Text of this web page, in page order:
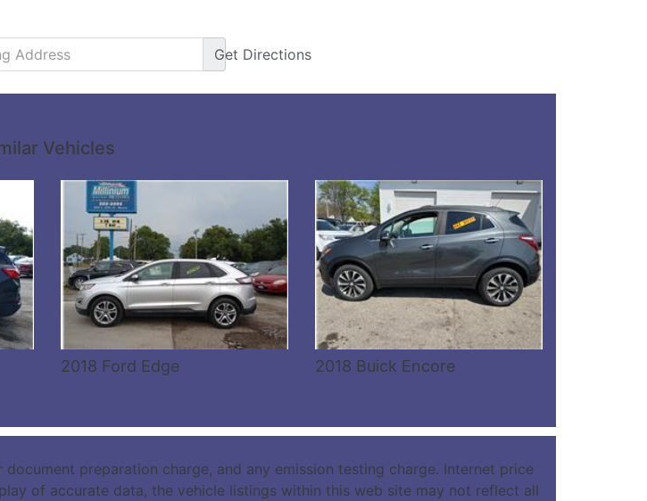
Get Directions
Vehicles
2018 Ford Edge 2018 Buick Encore
preparation charge, and any emission testing charge. Internet price
of accurate data, the vehicle listings within this web site may not reflect all